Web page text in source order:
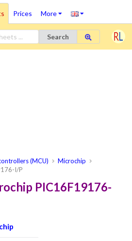
Prices More
Search
(MCU)
Microchip
I/P
PIC16F19176-